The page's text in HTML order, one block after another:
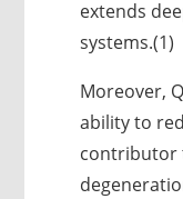
extends
systems.(1)
Moreover,
ability to
contributor